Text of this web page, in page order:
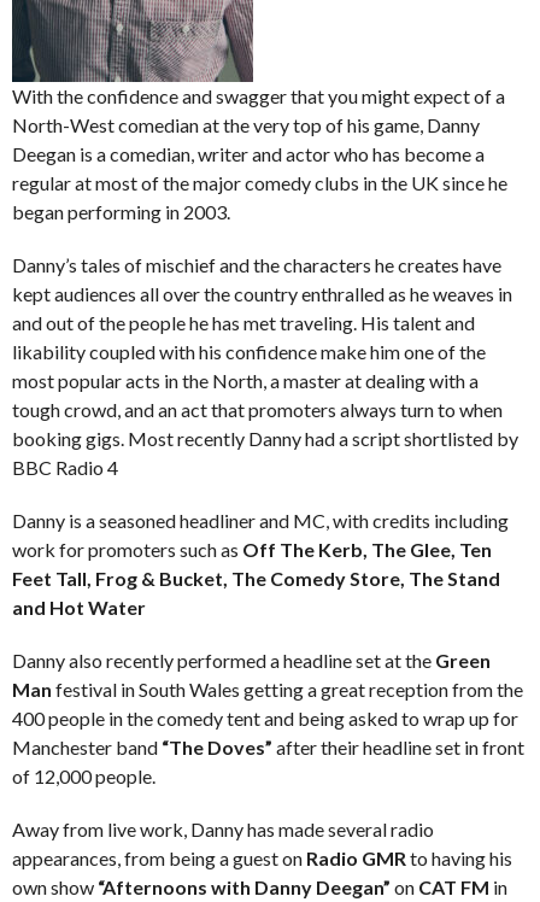
With the confidence and swagger that you might expect of a
North-West comedian at the very top of his game, Danny
Deegan is a comedian, writer and actor who has become a
regular at most of the major comedy clubs in the UK since he
began performing in 2003.
Danny’s tales of mischief and the characters he creates have
kept audiences all over the country enthralled as he weaves in
and out of the people he has met traveling. His talent and
likability coupled with his confidence make him one of the
most popular acts in the North, a master at dealing with a
tough crowd, and an act that promoters always turn to when
booking gigs. Most recently Danny had a script shortlisted by
BBC Radio 4
Danny is a seasoned headliner and MC, with credits including
work for promoters such as Off The Kerb, The Glee, Ten
Feet Tall, Frog & Bucket, The Comedy Store, The Stand
and Hot Water
Danny also recently performed a headline set at the Green
Man festival in South Wales getting a great reception from the
400 people in the comedy tent and being asked to wrap up for
Manchester band “The Doves” after their headline set in front
of 12,000 people.
Away from live work, Danny has made several radio
appearances, from being a guest on Radio GMR to having his
own show “Afternoons with Danny Deegan” on CAT FM in